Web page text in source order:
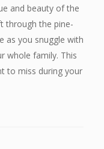
and beauty of the
through the pine-
as you snuggle with
whole family. This
to miss during your